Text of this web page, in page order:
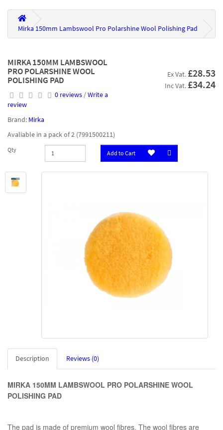
Mirka 150mm Lambswool Pro Polarshine Wool Polishing Pad
MIRKA 150MM LAMBSWOOL
PRO POLARSHINE WOOL
POLISHING PAD
0 reviews/Write a
review
Ex Vat. £28.53
Inc Vat. £34.24
Brand: Mirka
Avaliable in a pack of 2 (7991500211)
Qty Add to Cart
Description Reviews (0)
MIRKA 150MM LAMBSWOOL PRO POLARSHINE WOOL
POLISHING PAD
The pad is made of premium wool fibres. The wool fibres are